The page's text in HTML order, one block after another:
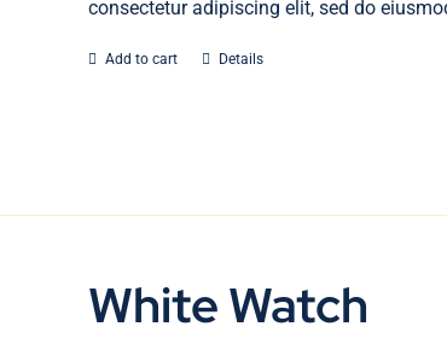
consectetur adipiscing elit, sed do
Add to cart Details
White Watch